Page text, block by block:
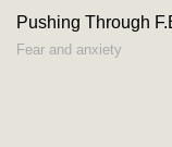
Pushing Through
Fear and anxiety